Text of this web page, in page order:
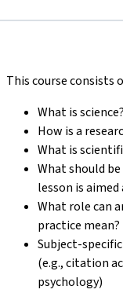
This course consists
What is science?
How is a
What is
What should
lesson is
What role can
practice mean?
Subject-
(e.g., citation
psychology)